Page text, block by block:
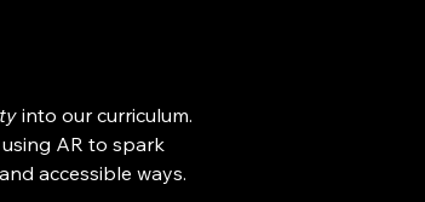
into our curriculum.
AR to spark
accessible ways.